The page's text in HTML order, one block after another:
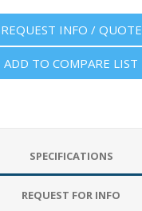
REQUEST INFO / QUOTE
ADD TO COMPARE LIST
SPECIFICATIONS
REQUEST FOR INFO